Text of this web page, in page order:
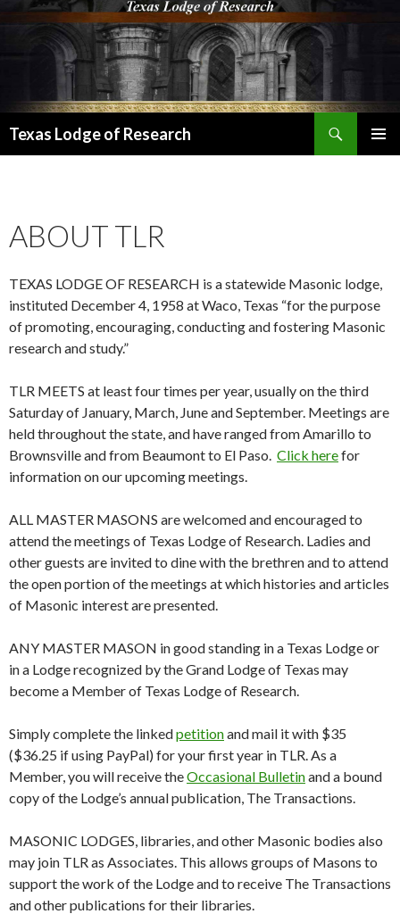
Texas Lodge of Research
ABOUT TLR
TEXAS LODGE OF RESEARCH is a statewide Masonic lodge,
instituted December 4, 1958 at Waco, Texas “for the purpose
of promoting, encouraging, conducting and fostering Masonic
research and study.”
TLR MEETS at least four times per year, usually on the third
Saturday of January, March, June and September. Meetings are
held throughout the state, and have ranged from Amarillo to
Brownsville and from Beaumont to El Paso. Click herefor
information on our upcoming meetings.
ALL MASTER MASONS are welcomed and encouraged to
attend the meetings of Texas Lodge of Research. Ladies and
other guests are invited to dine with the brethren and to attend
the open portion of the meetings at which histories and articles
of Masonic interest are presented.
ANY MASTER MASON in good standing in a Texas Lodge or
in a Lodge recognized by the Grand Lodge of Texas may
become a Member of Texas Lodge of Research.
Simply complete the linkedpetitionand mail it with $35
($36.25 if using PayPal) for your first year in TLR. As a
Member, you will receive theOccasional Bulletinand a bound
copy of the Lodge’s annual publication, The Transactions.
MASONIC LODGES, libraries, and other Masonic bodies also
may join TLR as Associates. This allows groups of Masons to
support the work of the Lodge and to receive The Transactions
and other publications for their libraries.